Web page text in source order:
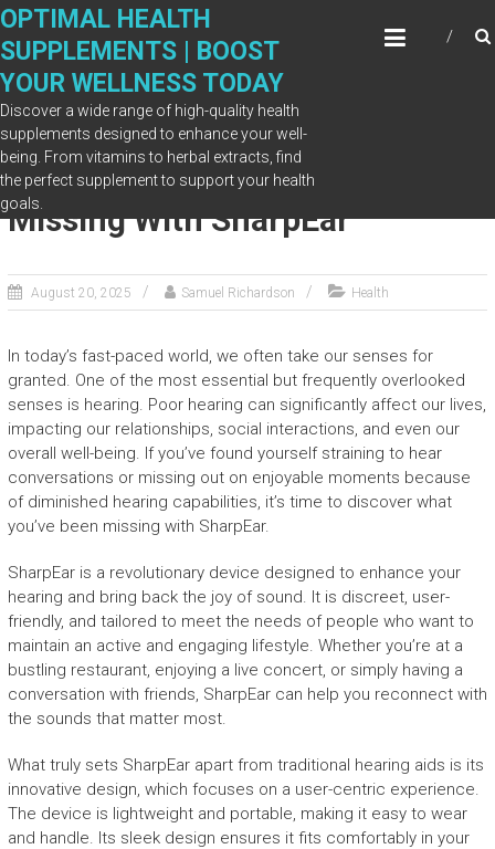
Skip
content
OPTIMAL HEALTH
SUPPLEMENTS | BOOST
YOUR WELLNESS TODAY
Discover a wide range of high-quality health
supplements designed to enhance your well-
being. From vitamins to herbal extracts, find
the perfect supplement to support your health
goals.
Discover What You’ve Been
Missing With SharpEar
August 20, 2025 Samuel Richardson Health
In today’s fast-paced world, we often take our senses for
granted. One of the most essential but frequently overlooked
senses is hearing. Poor hearing can significantly affect our lives,
impacting our relationships, social interactions, and even our
overall well-being. If you’ve found yourself straining to hear
conversations or missing out on enjoyable moments because
of diminished hearing capabilities, it’s time to discover what
you’ve been missing with SharpEar.
SharpEar is a revolutionary device designed to enhance your
hearing and bring back the joy of sound. It is discreet, user-
friendly, and tailored to meet the needs of people who want to
maintain an active and engaging lifestyle. Whether you’re at a
bustling restaurant, enjoying a live concert, or simply having a
conversation with friends, SharpEar can help you reconnect with
the sounds that matter most.
What truly sets SharpEar apart from traditional hearing aids is its
innovative design, which focuses on a user-centric experience.
The device is lightweight and portable, making it easy to wear
and handle. Its sleek design ensures it fits comfortably in your